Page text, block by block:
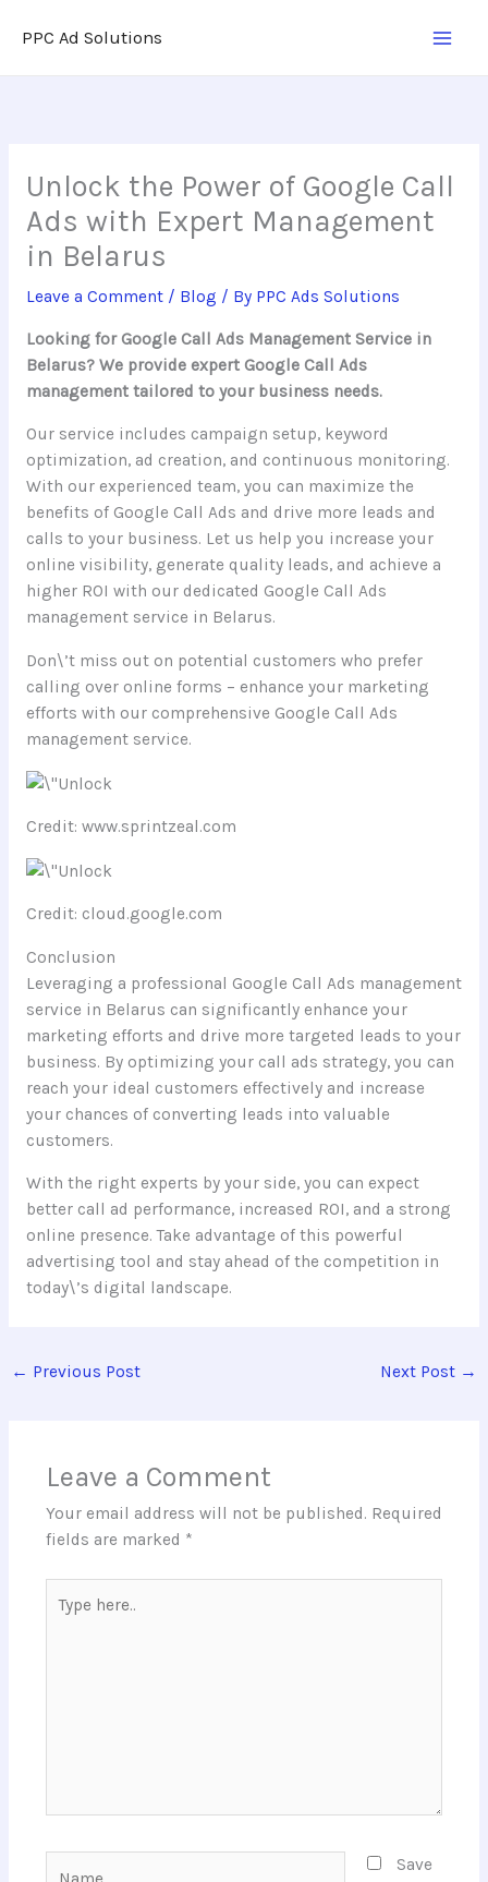
PPC Ad Solutions
Unlock the Power of Google Call
Ads with Expert Management
in Belarus
Leave a Comment / Blog / By PPC Ads Solutions
Looking for Google Call Ads Management Service in
Belarus? We provide expert Google Call Ads
management tailored to your business needs.
Our service includes campaign setup, keyword
optimization, ad creation, and continuous monitoring.
With our experienced team, you can maximize the
benefits of Google Call Ads and drive more leads and
calls to your business. Let us help you increase your
online visibility, generate quality leads, and achieve a
higher ROI with our dedicated Google Call Ads
management service in Belarus.
Don\’t miss out on potential customers who prefer
calling over online forms – enhance your marketing
efforts with our comprehensive Google Call Ads
management service.
Credit: www.sprintzeal.com
Credit: cloud.google.com
Conclusion
Leveraging a professional Google Call Ads management
service in Belarus can significantly enhance your
marketing efforts and drive more targeted leads to your
business. By optimizing your call ads strategy, you can
reach your ideal customers effectively and increase
your chances of converting leads into valuable
customers.
With the right experts by your side, you can expect
better call ad performance, increased ROI, and a strong
online presence. Take advantage of this powerful
advertising tool and stay ahead of the competition in
today\’s digital landscape.
← Previous Post Next Post →
Leave a Comment
Your email address will not be published. Required
fields are marked *
here..
Save